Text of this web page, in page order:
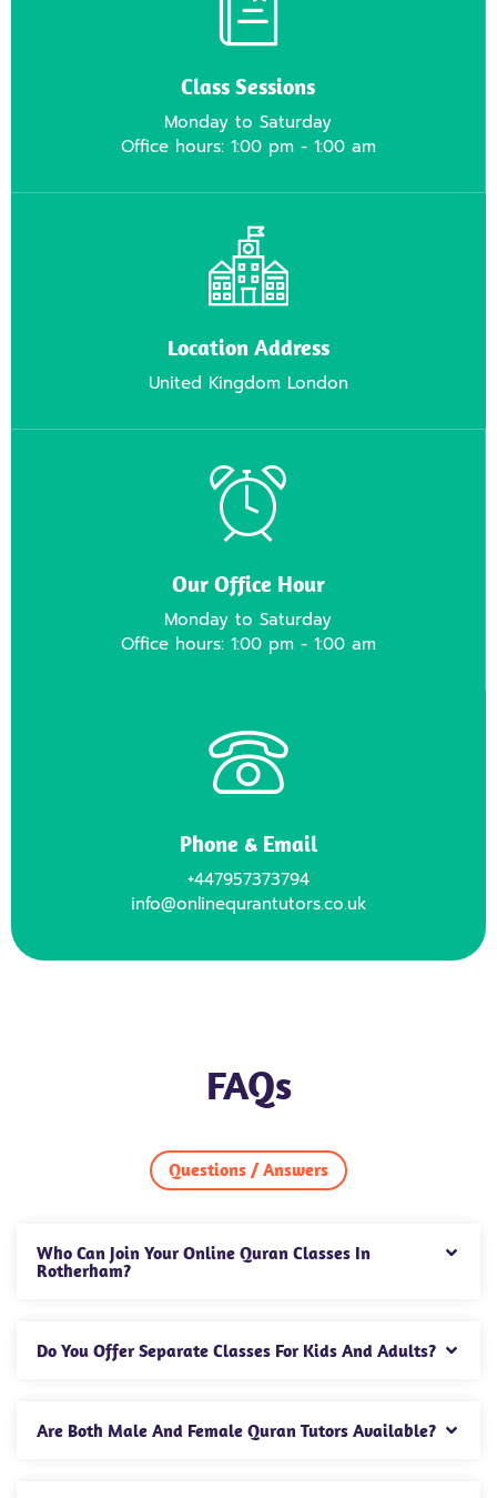
Class Sessions
Monday to Saturday
Office hours: 1:00 pm - 1:00 am
Location Address
United Kingdom London
Our Office Hour
Monday to Saturday
Office hours: 1:00 pm - 1:00 am
Phone & Email
+447957373794
info@onlinequrantutors.co.uk
FAQs
Questions / Answers
Who Can Join Your Online Quran Classes In
Rotherham?
Do You Offer Separate Classes For Kids And Adults?
Are Both Male And Female Quran Tutors Available?